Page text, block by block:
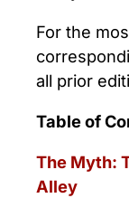
For the
all prior
Table of
The Myth:
Alley